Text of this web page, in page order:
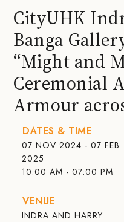
CityUHK
Banga
“Might and
Ceremonial
Armour
DATES & TIME
07 NOV 2024 - 07 FEB
2025
10:00 AM - 07:00 PM
VENUE
INDRA AND HARRY